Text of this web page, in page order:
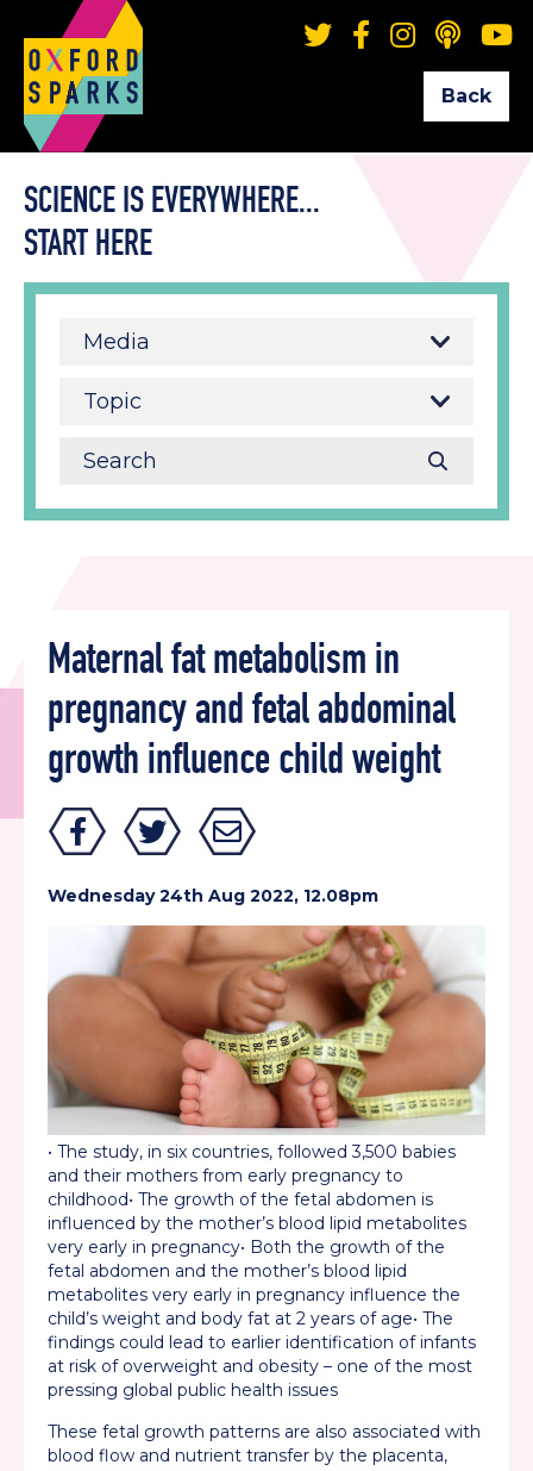
Back
SCIENCE IS EVERYWHERE...
START HERE
Media
Maternal fat metabolism in
pregnancy and fetal abdominal
growth influence child weight
Wednesday 24th Aug 2022, 12.08pm
• The study, in six countries, followed 3,500 babies
and their mothers from early pregnancy to
childhood• The growth of the fetal abdomen is
influenced by the mother’s blood lipid metabolites
very early in pregnancy• Both the growth of the
fetal abdomen and the mother’s blood lipid
metabolites very early in pregnancy influence the
child’s weight and body fat at 2 years of age• The
findings could lead to earlier identification of infants
at risk of overweight and obesity – one of the most
pressing global public health issues
These fetal growth patterns are also associated with
blood flow and nutrient transfer by the placenta,